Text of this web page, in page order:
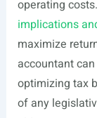
operating
implications
maximize
accountant
optimizing tax
of any